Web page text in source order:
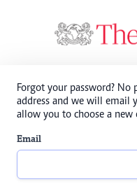
Forgot your password?
address and we will email
allow you to choose a new
Email